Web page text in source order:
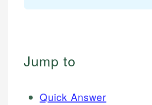
Jump to
Quick Answer